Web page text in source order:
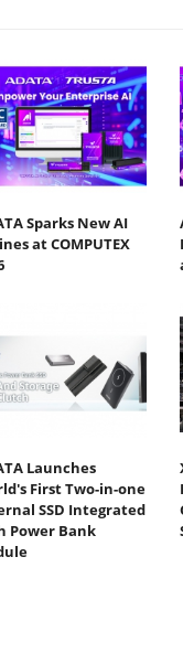
Sparks New AI
at COMPUTEX
Launches
First Two-in-one
SSD Integrated
Power Bank